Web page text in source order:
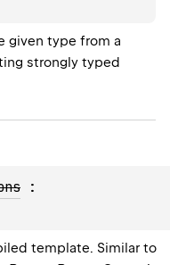
given type from a
strongly typed